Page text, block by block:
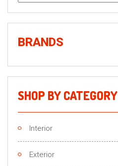
for:
BRANDS
SHOP BY CATEGORY
Interior
Exterior